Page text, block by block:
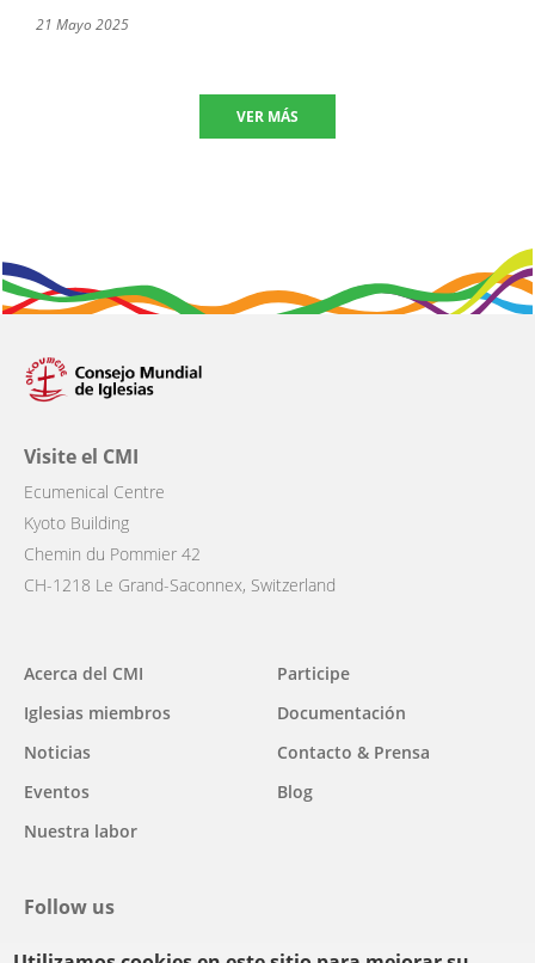
21 Mayo 2025
VER MÁS
Visite el CMI
Ecumenical Centre
Kyoto Building
Chemin du Pommier 42
CH-1218 Le Grand-Saconnex, Switzerland
Main
navigation
Acerca del CMI
Iglesias miembros
Noticias
Eventos
Nuestra labor
Participe
Documentación
Contacto & Prensa
Blog
Follow us